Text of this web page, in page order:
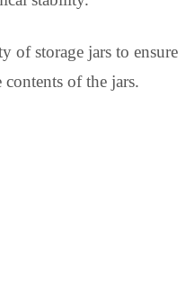
of storage jars to ensure
of the jars.